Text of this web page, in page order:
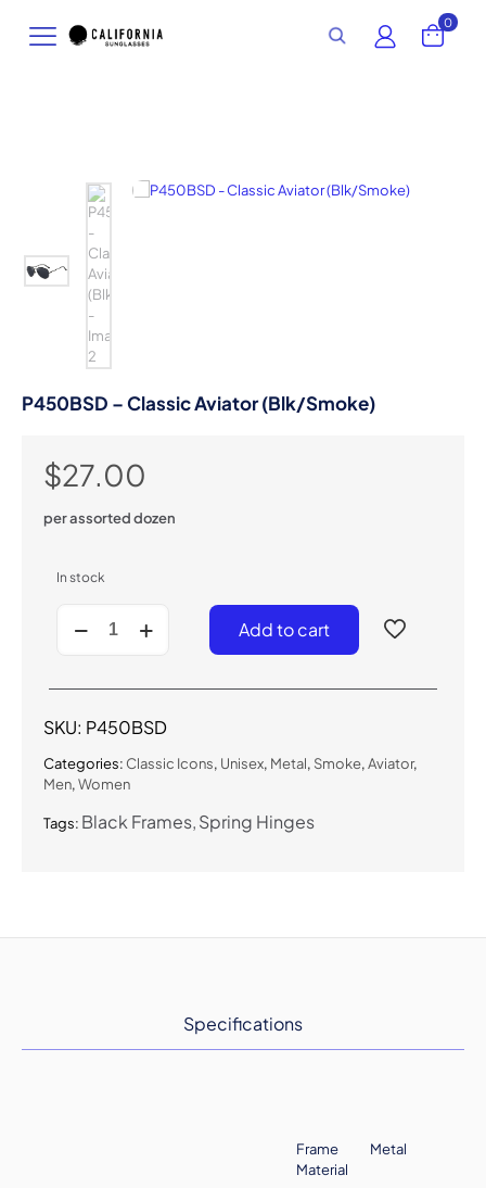
0
P450BSD – Classic Aviator (Blk/Smoke)
$27.00
per assorted dozen
In stock
Classic
(Blk/Smoke)
Add to cart
Tags: Black Frames Spring Hinges
Categories: Classic Icons, Unisex, Metal, Smoke,Aviator,
Men,Women
SKU: P450BSD
Specifications
Frame
Material
Metal